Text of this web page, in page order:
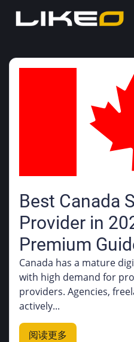
Best Canada
Provider in
Premium
Canada has a mature
with high demand for
providers. Agencies,
actively...
阅读更多